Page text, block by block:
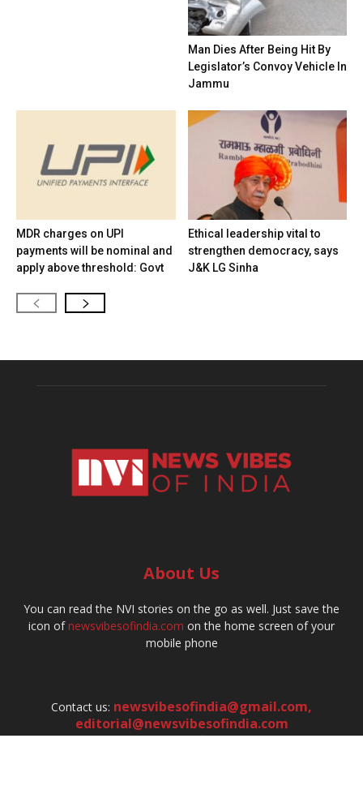
Man Dies After Being Hit By
Legislator’s Convoy Vehicle In
Jammu
MDR charges on UPI
payments will be nominal and
apply above threshold: Govt
Ethical leadership vital to
strengthen democracy, says
J&K LG Sinha
About Us
You can read the NVI stories on the go as well. Just save the
icon ofnewsvibesofindia.com on the home screen of your
mobile phone
Contact us: newsvibesofindia@gmail.com,
editorial@newsvibesofindia.com
hr@newsvibesofindia.com